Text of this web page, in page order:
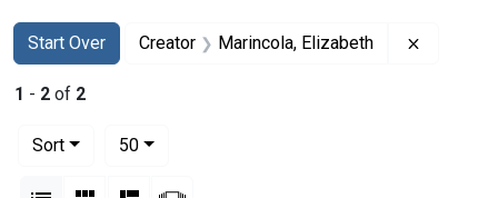
Search
Search Constraints
Start Over
You searched for:Creator Marincola, Elizabeth
1 - 2 of 2
Sort
50per page